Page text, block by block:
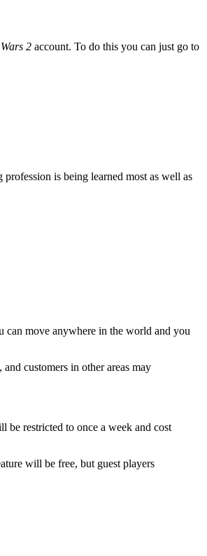
2 account. To do this you can just go to
is being learned most as well as
can move anywhere in the world and you
customers in other areas may
be restricted to once a week and cost
will be free, but guest players